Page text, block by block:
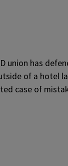
union has
of a hotel
case of